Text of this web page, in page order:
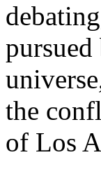
the
of Los